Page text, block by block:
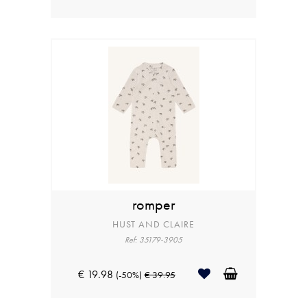
romper
HUST AND CLAIRE
Ref: 35179-3905
€ 19.98 (-50%) € 39.95